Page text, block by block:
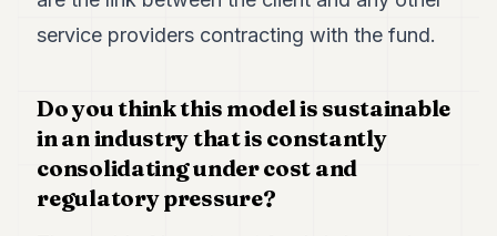
service providers contracting with the fund.
Do you think this model is sustainable
in an industry that is constantly
consolidating under cost and
regulatory pressure?